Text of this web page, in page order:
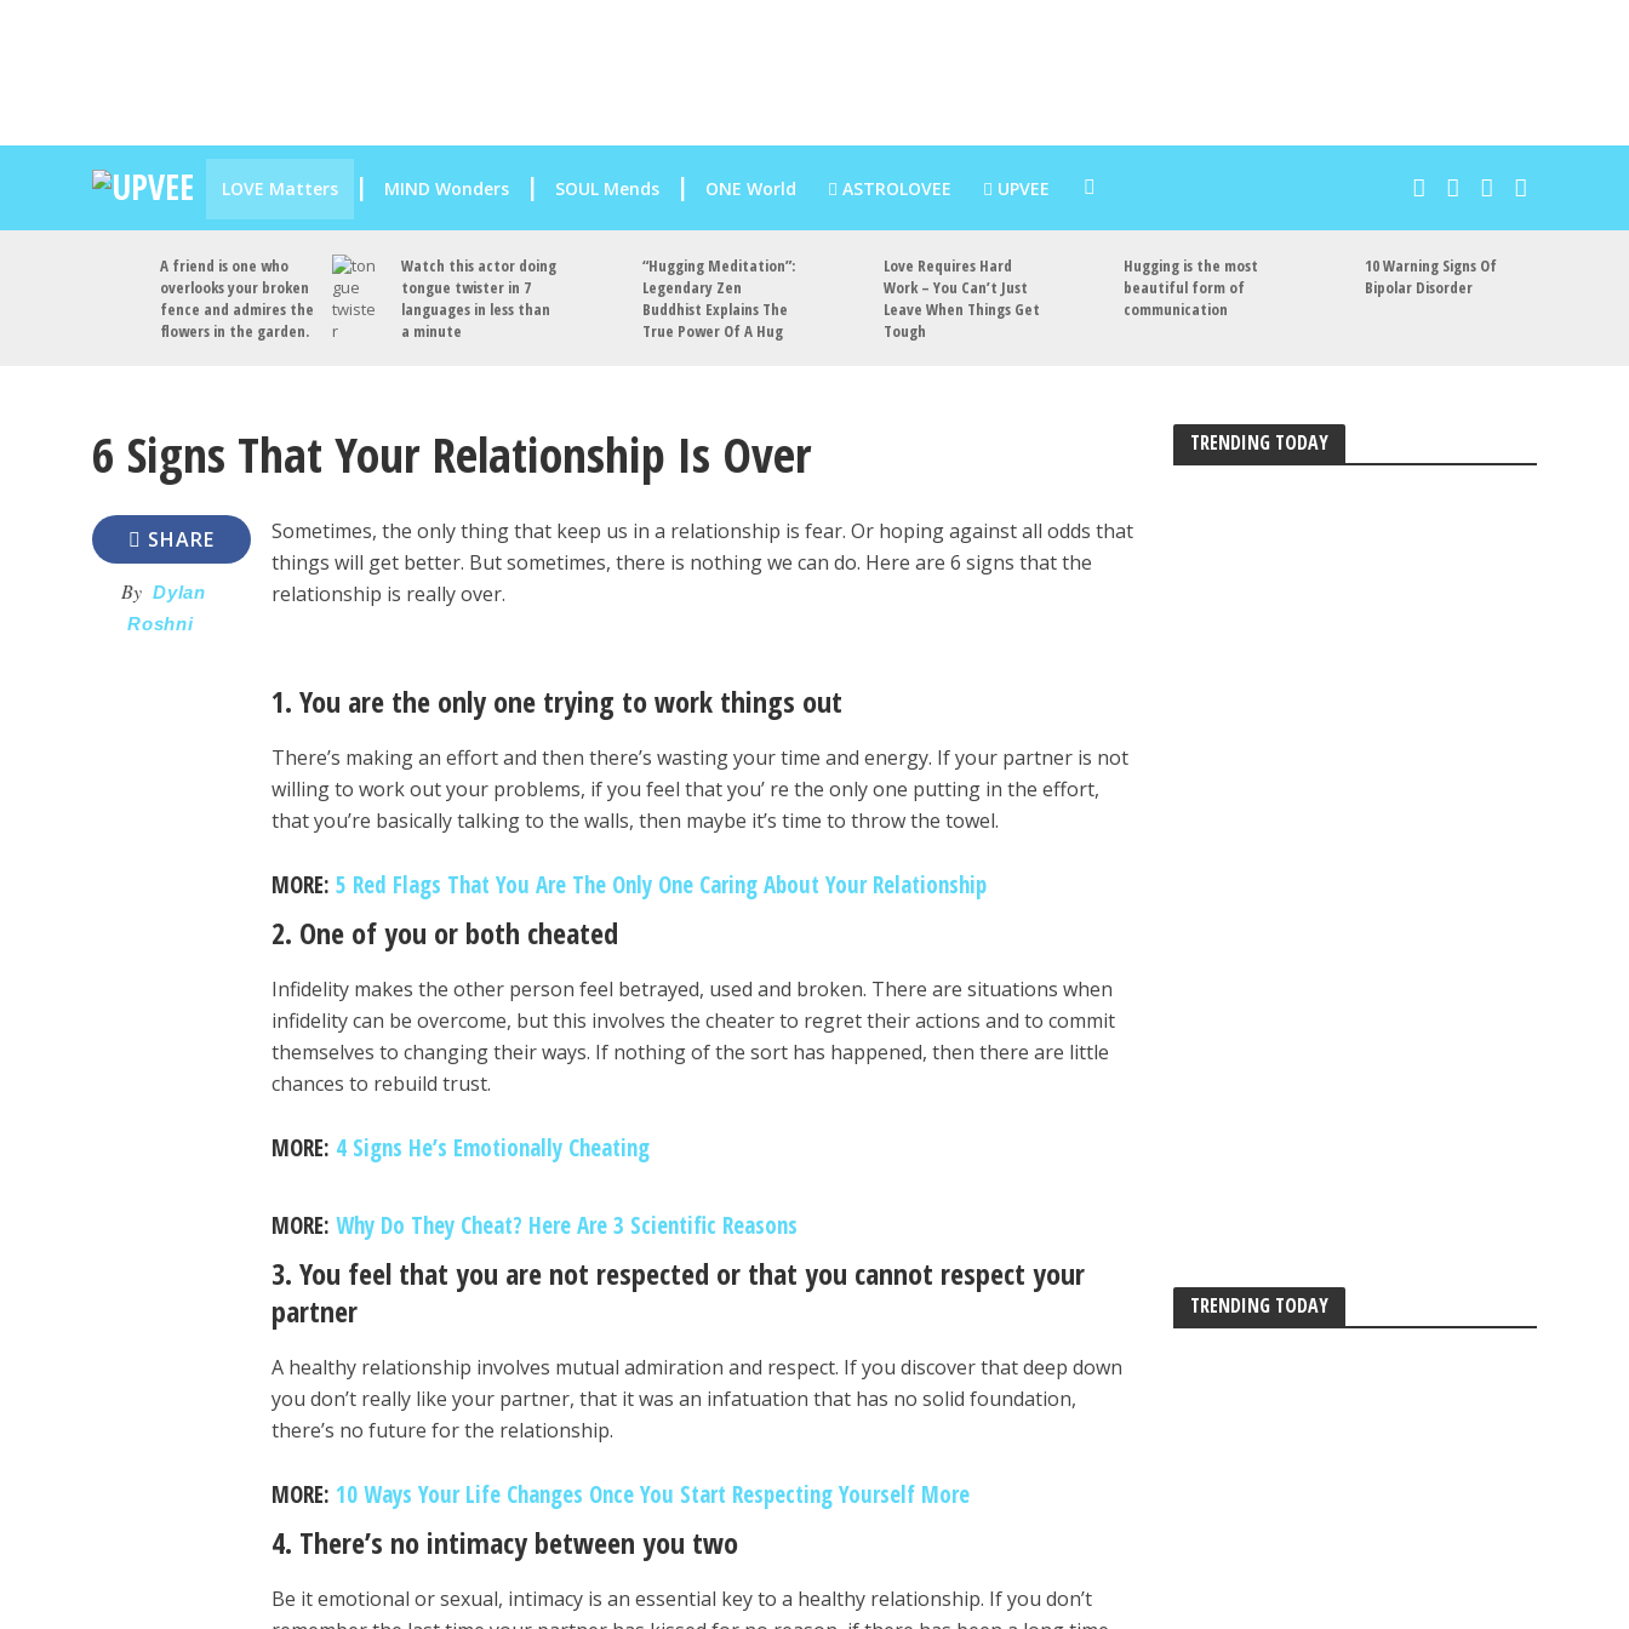
LOVE Matters MIND Wonders SOUL Mends ONE World ASTROLOVEE UPVEE
A friend is one who
overlooks your broken
fence and admires the
flowers in the garden.
Watch this actor doing
tongue twister in 7
languages in less than
a minute
“Hugging Meditation”:
Legendary Zen
Buddhist Explains The
True Power Of A Hug
Love Requires Hard
Work – You Can’t Just
Leave When Things Get
Tough
Hugging is the most
beautiful form of
communication
10 Warning Signs Of
Bipolar Disorder
6 Signs That Your Relationship Is Over
SHARE
By Dylan
Roshni
Sometimes, the only thing that keep us in a relationship is fear. Or hoping against all odds that
things will get better. But sometimes, there is nothing we can do. Here are 6 signs that the
relationship is really over.
1. You are the only one trying to work things out
There’s making an effort and then there’s wasting your time and energy. If your partner is not
willing to work out your problems, if you feel that you’ re the only one putting in the effort,
that you’re basically talking to the walls, then maybe it’s time to throw the towel.
MORE:5 Red Flags That You Are The Only One Caring About Your Relationship
2. One of you or both cheated
Infidelity makes the other person feel betrayed, used and broken. There are situations when
infidelity can be overcome, but this involves the cheater to regret their actions and to commit
themselves to changing their ways. If nothing of the sort has happened, then there are little
chances to rebuild trust.
MORE: 4 Signs He’s Emotionally Cheating
MORE:Why Do They Cheat? Here Are 3 Scientific Reasons
3. You feel that you are not respected or that you cannot respect your
partner
A healthy relationship involves mutual admiration and respect. If you discover that deep down
you don’t really like your partner, that it was an infatuation that has no solid foundation,
there’s no future for the relationship.
MORE:10 Ways Your Life Changes Once You Start Respecting Yourself More
4. There’s no intimacy between you two
Be it emotional or sexual, intimacy is an essential key to a healthy relationship. If you don’t
TRENDING TODAY
TRENDING TODAY